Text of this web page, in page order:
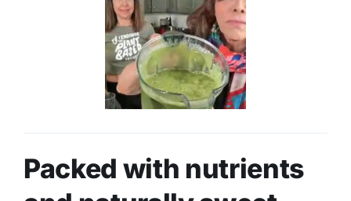
Packed with nutrients